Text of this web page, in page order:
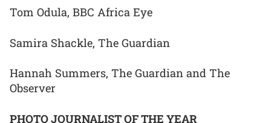
Tom Odula, BBC Africa Eye
Samira Shackle, The Guardian
Hannah Summers, The Guardian and The
Observer
PHOTO JOURNALIST OF THE YEAR